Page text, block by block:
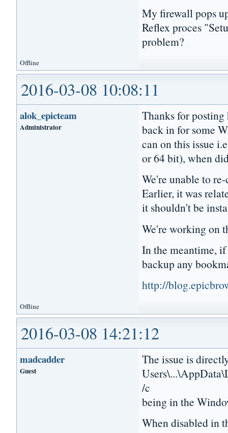
My firewall pops
Reflex proces
problem?
Offline
2016-03-08 10:08:11
alok_epicteam
Administrator
Thanks for
back in for some
can on this issue
or 64 bit), when
We're unable to
Earlier, it was
it shouldn't be
We're working on
In the meantime,
backup any
http://
Offline
2016-03-08 14:21:12
madcadder
Guest
The issue is
/c
being in the
When disabled in